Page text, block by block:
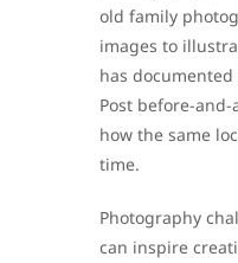
old family
images to
has
Post before-
how the same
time.
Photography
can inspire